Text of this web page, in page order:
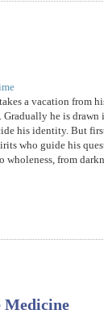
a vacation from
Gradually he is drawn
his identity. But
who guide his
wholeness, from
Medicine